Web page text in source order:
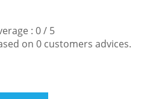
: 0/ 5
on 0 customers advices.